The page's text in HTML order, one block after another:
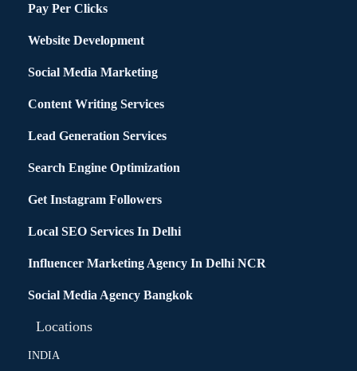
Pay Per Clicks
Website Development
Social Media Marketing
Content Writing Services
Lead Generation Services
Search Engine Optimization
Get Instagram Followers
Local SEO Services In Delhi
Influencer Marketing Agency In Delhi NCR
Social Media Agency Bangkok
Locations
INDIA